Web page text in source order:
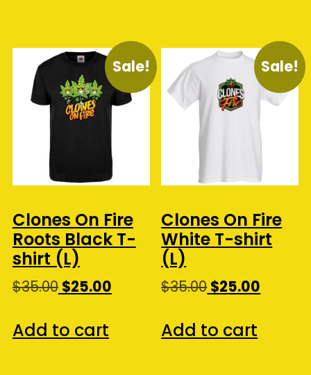
Sale!
Clones On Fire
Roots Black T-
shirt (L)
$35.00 Original
was:
$35.00.
$25.00Current
Add to cart
Sale!
Clones On Fire
White T-shirt
(L)
$35.00Original
was:
$35.00.
$25.00
Add to cart